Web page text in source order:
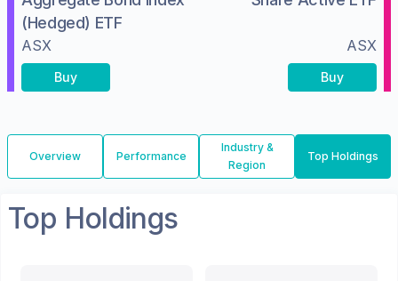
(Hedged) ETF
ASX
Buy
ASX
Buy
Overview Performance
Industry &
Region
Top Holdings
Top Holdings